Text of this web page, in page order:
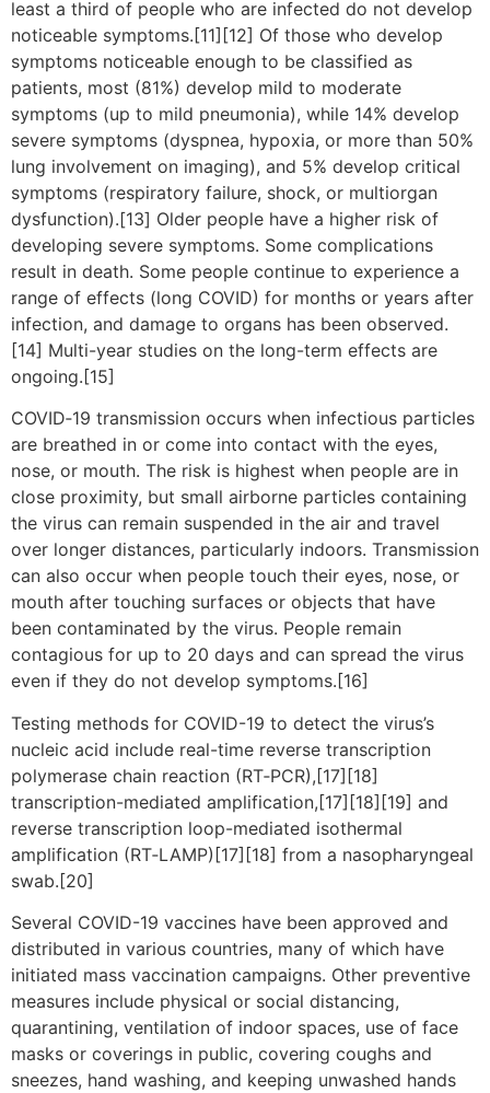
least a third of people who are infected do not develop
noticeable symptoms.[11][12] Of those who develop
symptoms noticeable enough to be classified as
patients, most (81%) develop mild to moderate
symptoms (up to mild pneumonia), while 14% develop
severe symptoms (dyspnea, hypoxia, or more than 50%
lung involvement on imaging), and 5% develop critical
symptoms (respiratory failure, shock, or multiorgan
dysfunction).[13] Older people have a higher risk of
developing severe symptoms. Some complications
result in death. Some people continue to experience a
range of effects (long COVID) for months or years after
infection, and damage to organs has been observed.
[14] Multi-year studies on the long-term effects are
ongoing.[15]
COVID‑19 transmission occurs when infectious particles
are breathed in or come into contact with the eyes,
nose, or mouth. The risk is highest when people are in
close proximity, but small airborne particles containing
the virus can remain suspended in the air and travel
over longer distances, particularly indoors. Transmission
can also occur when people touch their eyes, nose, or
mouth after touching surfaces or objects that have
been contaminated by the virus. People remain
contagious for up to 20 days and can spread the virus
even if they do not develop symptoms.[16]
Testing methods for COVID-19 to detect the virus’s
nucleic acid include real-time reverse transcription
polymerase chain reaction (RT‑PCR),[17][18]
transcription-mediated amplification,[17][18][19] and
reverse transcription loop-mediated isothermal
amplification (RT‑LAMP)[17][18] from a nasopharyngeal
swab.[20]
Several COVID-19 vaccines have been approved and
distributed in various countries, many of which have
initiated mass vaccination campaigns. Other preventive
measures include physical or social distancing,
quarantining, ventilation of indoor spaces, use of face
masks or coverings in public, covering coughs and
sneezes, hand washing, and keeping unwashed hands